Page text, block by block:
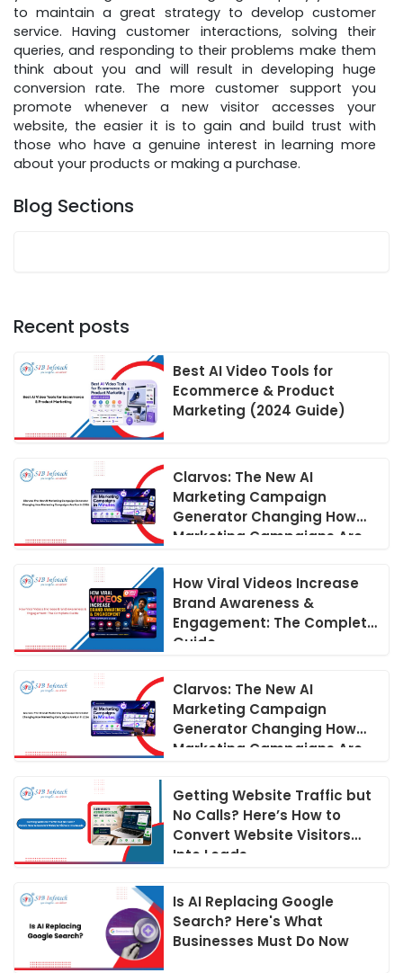
to maintain a great strategy to develop customer
service. Having customer interactions, solving their
queries, and responding to their problems make them
think about you and will result in developing huge
conversion rate. The more customer support you
promote whenever a new visitor accesses your
website, the easier it is to gain and build trust with
those who have a genuine interest in learning more
about your products or making a purchase.
Blog Sections
Recent posts
Best AI Video Tools for
Ecommerce & Product
Marketing (2024 Guide)
Clarvos: The New AI
Marketing Campaign
Generator Changing How
Marketing Campaigns Are
How Viral Videos Increase
Brand Awareness &
Engagement: The Complete
Guide
Clarvos: The New AI
Marketing Campaign
Generator Changing How
Marketing Campaigns Are
Getting Website Traffic but
No Calls? Here’s How to
Convert Website Visitors
Into Leads
Is AI Replacing Google
Search? Here's What
Businesses Must Do Now